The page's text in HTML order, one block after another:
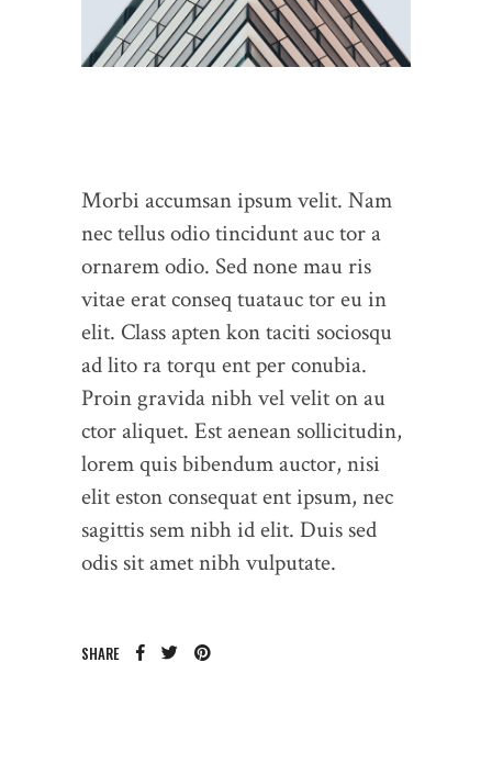
Morbi accumsan ipsum velit. Nam
nec tellus odio tincidunt auc tor a
ornarem odio. Sed none mau ris
vitae erat conseq tuatauc tor eu in
elit. Class apten kon taciti sociosqu
ad lito ra torqu ent per conubia.
Proin gravida nibh vel velit on au
ctor aliquet. Est aenean sollicitudin,
lorem quis bibendum auctor, nisi
elit eston consequat ent ipsum, nec
sagittis sem nibh id elit. Duis sed
odis sit amet nibh vulputate.
SHARE